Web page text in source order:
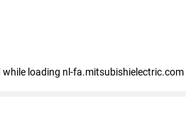
while loading nl-fa.mitsubishielectric.com